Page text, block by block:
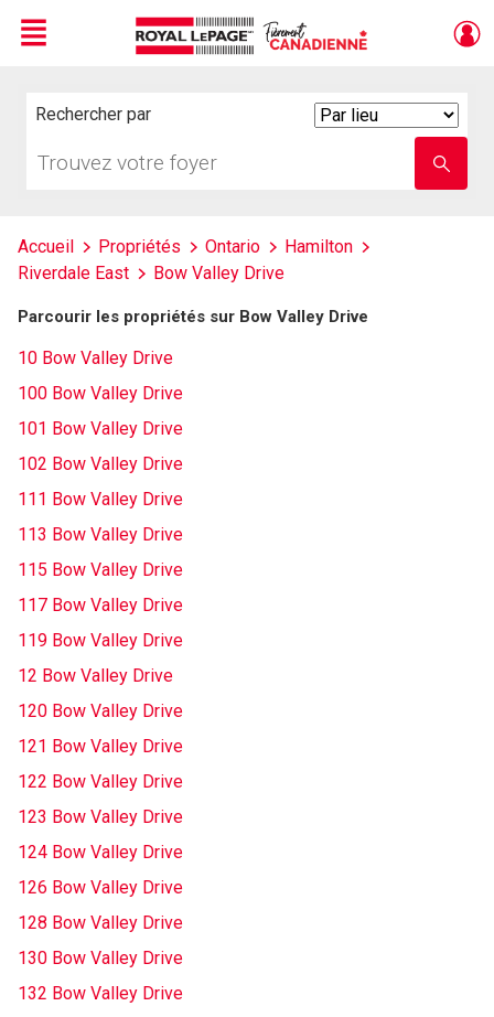
Menu
Rechercher par
votre
nom
Accueil Propriétés Ontario
Hamilton
Riverdale East
Bow Valley Drive
Parcourir les propriétés sur Bow Valley Drive
10 Bow Valley Drive
100 Bow Valley Drive
101 Bow Valley Drive
102 Bow Valley Drive
111 Bow Valley Drive
113 Bow Valley Drive
115 Bow Valley Drive
117 Bow Valley Drive
119 Bow Valley Drive
12 Bow Valley Drive
120 Bow Valley Drive
121 Bow Valley Drive
122 Bow Valley Drive
123 Bow Valley Drive
124 Bow Valley Drive
126 Bow Valley Drive
128 Bow Valley Drive
130 Bow Valley Drive
132 Bow Valley Drive